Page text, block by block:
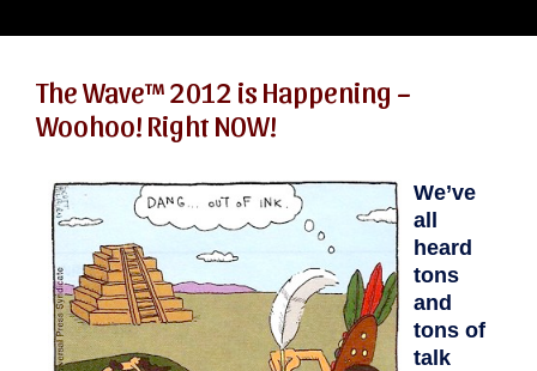
The Wave™ 2012 is Happening –
Woohoo! Right NOW!
We’ve
all
heard
tons
and
tons of
talk